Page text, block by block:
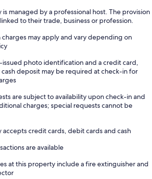
managed by a professional host. The provision
to their trade, business or profession.
may apply and vary depending on
photo identification and a credit card,
deposit may be required at check-in for
are subject to availability upon check-in and
charges; special requests cannot be
accepts credit cards, debit cards and cash
are available
at this property include a fire extinguisher and